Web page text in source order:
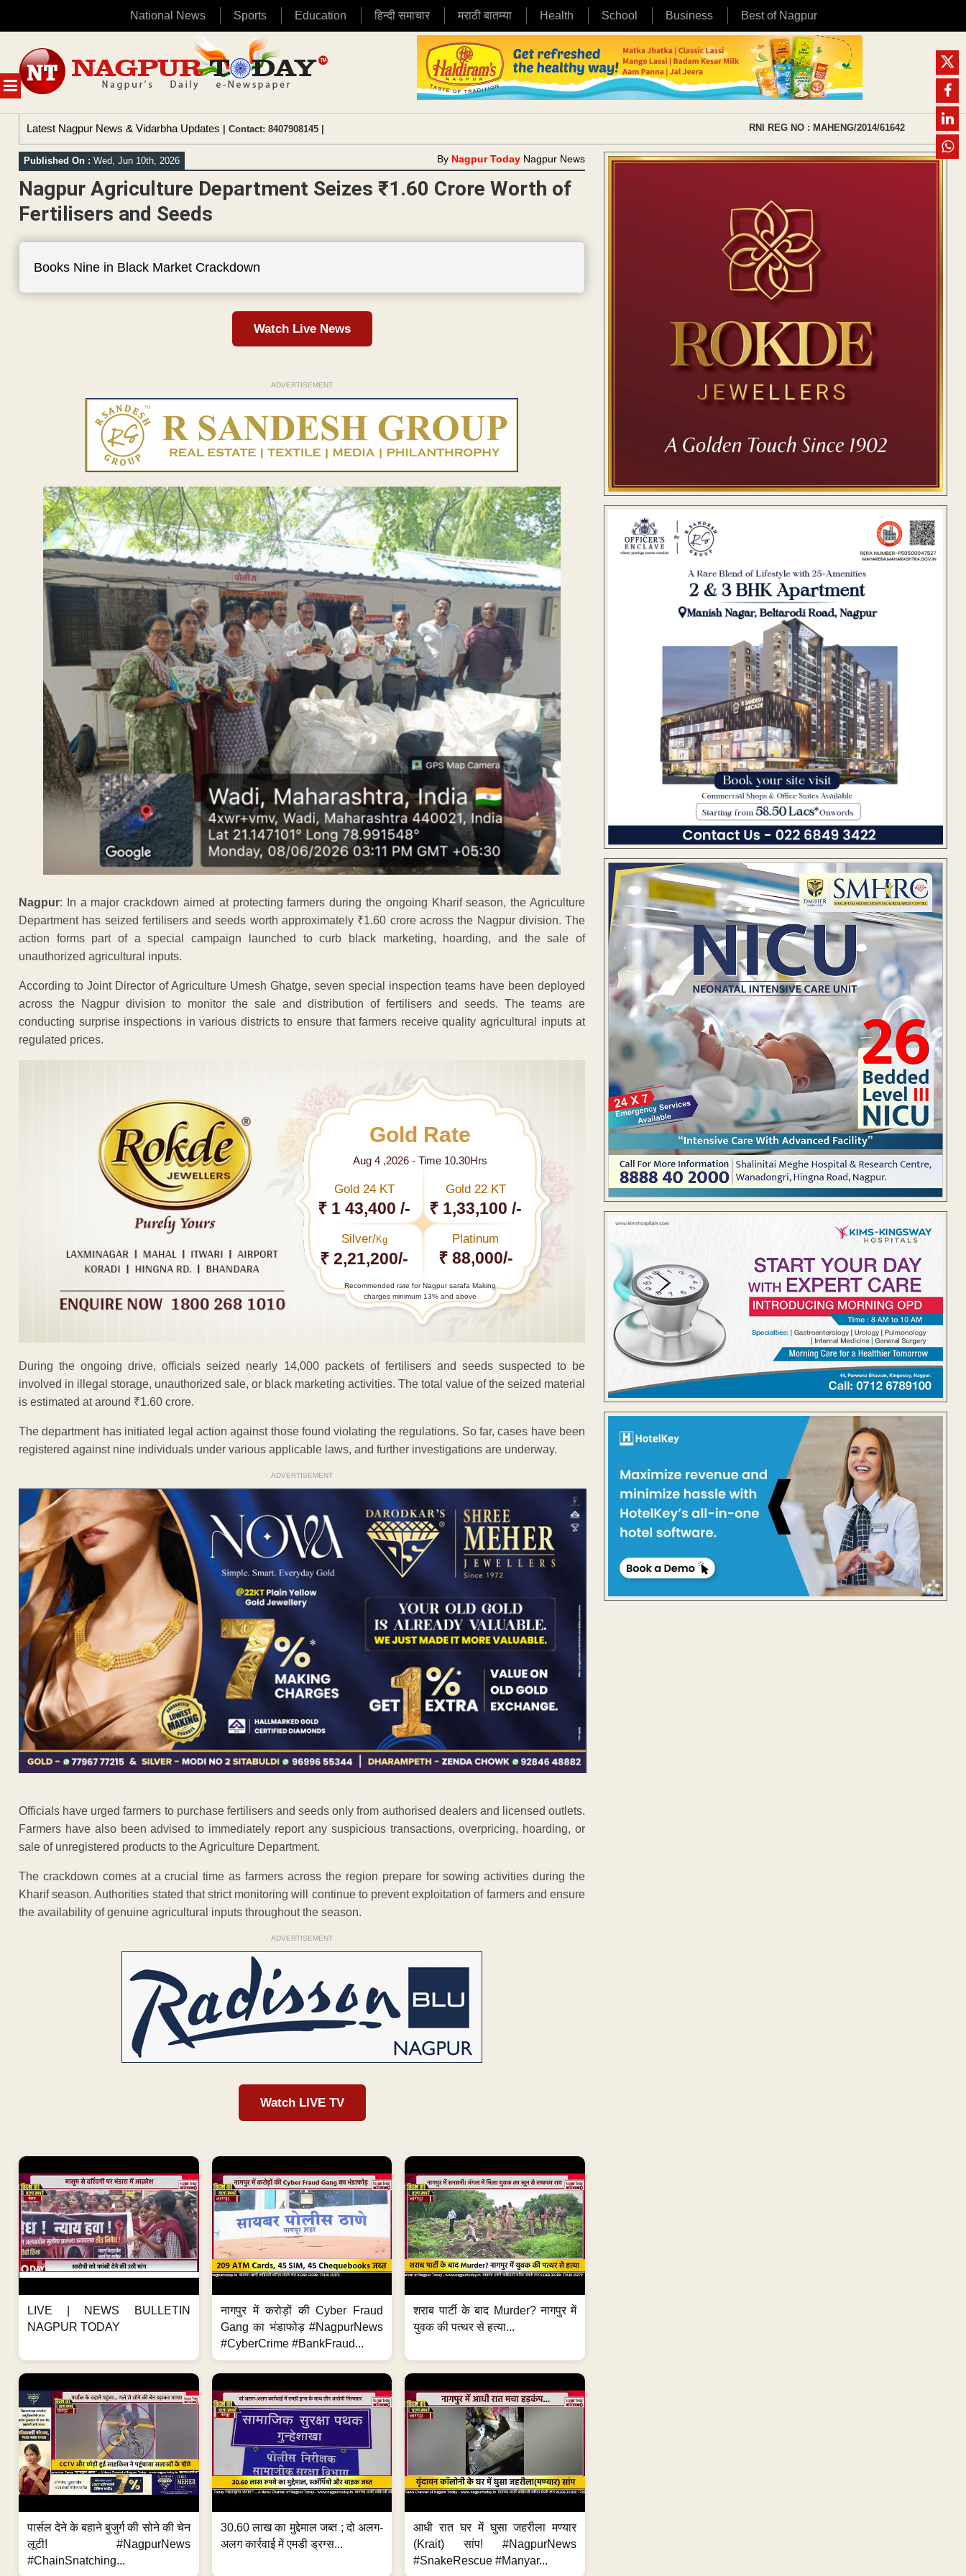
National News Sports Education हिन्दी समाचार मराठी बातम्या Health School Business Best of Nagpur
MENU
content
Latest Nagpur News & Vidarbha Updates | Contact: 8407908145 | RNI REG NO : MAHENG/2014/61642
Published On : Wed, Jun 10th, 2026 By Nagpur Today Nagpur News
Nagpur Agriculture Department Seizes ₹1.60 Crore Worth of
Fertilisers and Seeds
Books Nine in Black Market Crackdown
Watch Live News
ADVERTISEMENT
Nagpur: In a major crackdown aimed at protecting farmers during the ongoing Kharif season, the Agriculture
Department has seized fertilisers and seeds worth approximately ₹1.60 crore across the Nagpur division. The
action forms part of a special campaign launched to curb black marketing, hoarding, and the sale of
unauthorized agricultural inputs.
According to Joint Director of Agriculture Umesh Ghatge, seven special inspection teams have been deployed
across the Nagpur division to monitor the sale and distribution of fertilisers and seeds. The teams are
conducting surprise inspections in various districts to ensure that farmers receive quality agricultural inputs at
regulated prices.
Gold Rate
Aug 4 ,2026 - Time 10.30Hrs
Gold 24 KT
₹ 1 43,400 /-
Gold 22 KT
₹ 1,33,100 /-
Silver/Kg
₹ 2,21,200/-
Platinum
₹ 88,000/-
Recommended rate for Nagpur sarafa Making
charges minimum 13% and above
During the ongoing drive, officials seized nearly 14,000 packets of fertilisers and seeds suspected to be
involved in illegal storage, unauthorized sale, or black marketing activities. The total value of the seized material
is estimated at around ₹1.60 crore.
The department has initiated legal action against those found violating the regulations. So far, cases have been
registered against nine individuals under various applicable laws, and further investigations are underway.
ADVERTISEMENT
Officials have urged farmers to purchase fertilisers and seeds only from authorised dealers and licensed outlets.
Farmers have also been advised to immediately report any suspicious transactions, overpricing, hoarding, or
sale of unregistered products to the Agriculture Department.
The crackdown comes at a crucial time as farmers across the region prepare for sowing activities during the
Kharif season. Authorities stated that strict monitoring will continue to prevent exploitation of farmers and ensure
the availability of genuine agricultural inputs throughout the season.
ADVERTISEMENT
Watch LIVE TV
LIVE | NEWS BULLETIN
NAGPUR TODAY
नागपुर में करोड़ों की Cyber Fraud
Gang का भंडाफोड़ #NagpurNews
#CyberCrime #BankFraud...
शराब पार्टी के बाद Murder? नागपुर में
युवक की पत्थर से हत्या...
पार्सल देने के बहाने बुजुर्ग की सोने की चेन
लूटी! #NagpurNews
#ChainSnatching...
30.60 लाख का मुद्देमाल जब्त ; दो अलग-
अलग कार्रवाई में एमडी ड्रग्स...
आधी रात घर में घुसा जहरीला मण्यार
(Krait) सांप! #NagpurNews
#SnakeRescue #Manyar...